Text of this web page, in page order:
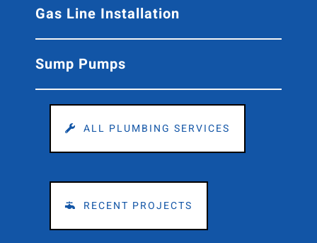
Gas Line Installation
Sump Pumps
ALL PLUMBING SERVICES
RECENT PROJECTS